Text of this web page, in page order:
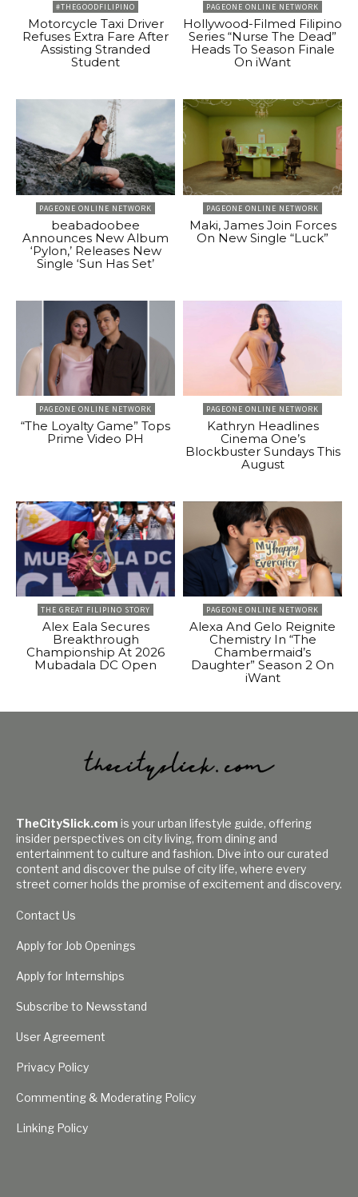
#THEGOODFILIPINO
Motorcycle Taxi Driver
Refuses Extra Fare After
Assisting Stranded
Student
PAGEONE ONLINE NETWORK
Hollywood-Filmed Filipino
Series “Nurse The Dead”
Heads To Season Finale
On iWant
PAGEONE ONLINE NETWORK
beabadoobee
Announces New Album
‘Pylon,’ Releases New
Single ‘Sun Has Set’
PAGEONE ONLINE NETWORK
Maki, James Join Forces
On New Single “Luck”
PAGEONE ONLINE NETWORK
“The Loyalty Game” Tops
Prime Video PH
PAGEONE ONLINE NETWORK
Kathryn Headlines
Cinema One’s
Blockbuster Sundays This
August
THE GREAT FILIPINO STORY
Alex Eala Secures
Breakthrough
Championship At 2026
Mubadala DC Open
PAGEONE ONLINE NETWORK
Alexa And Gelo Reignite
Chemistry In “The
Chambermaid’s
Daughter” Season 2 On
iWant
TheCitySlick.com is your urban lifestyle guide, offering
insider perspectives on city living, from dining and
entertainment to culture and fashion. Dive into our curated
content and discover the pulse of city life, where every
street corner holds the promise of excitement and discovery.
Contact Us
Apply for Job Openings
Apply for Internships
Subscribe to Newsstand
User Agreement
Privacy Policy
Commenting & Moderating Policy
Linking Policy